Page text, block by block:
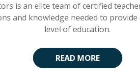
is an elite team of certified
and knowledge needed to
level of education.
READ MORE